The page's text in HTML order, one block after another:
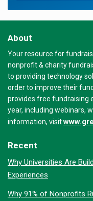
About
Your resource for
nonprofit & charity
to providing technology
order to improve their
provides free fundraising
year, including webinars,
information, visit
Recent
Why Universities Are
Experiences
Why 91% of Nonprofits